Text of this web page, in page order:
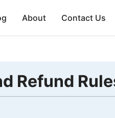
About Contact Us
Refund